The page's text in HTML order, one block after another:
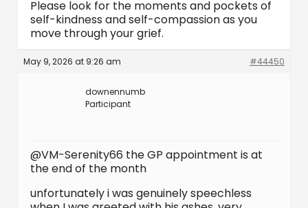
Please look for the moments and pockets of
self-kindness and self-compassion as you
move through your grief.
May 9, 2026 at 9:26 am #44450
downennumb
Participant
@VM-Serenity66 the GP appointment is at
the end of the month
unfortunately i was genuinely speechless